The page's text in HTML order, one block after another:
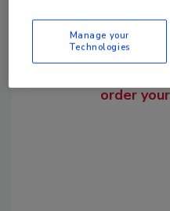
Looking for a
order
Manage your
Technologies